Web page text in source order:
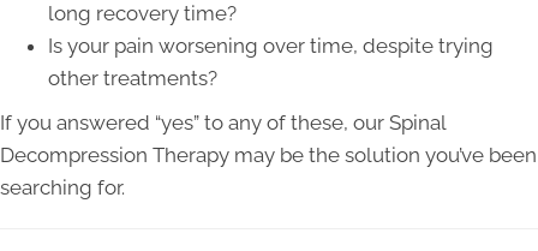
long recovery time?
Is your pain worsening over time, despite trying
other treatments?
If you answered “yes” to any of these, our Spinal
Decompression Therapy may be the solution you’ve been
searching for.